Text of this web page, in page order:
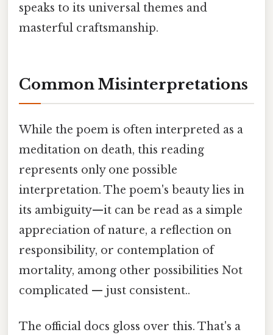
speaks to its universal themes and
masterful craftsmanship.
Common Misinterpretations
While the poem is often interpreted as a
meditation on death, this reading
represents only one possible
interpretation. The poem's beauty lies in
its ambiguity—it can be read as a simple
appreciation of nature, a reflection on
responsibility, or contemplation of
mortality, among other possibilities Not
complicated — just consistent..
The official docs gloss over this. That's a